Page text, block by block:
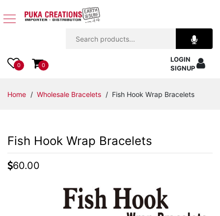
Apparel
Accessories
Kids
Items
0 0
LOGIN
SIGNUP
Home / Wholesale Bracelets / Fish Hook Wrap Bracelets
Fish Hook Wrap Bracelets
60.00